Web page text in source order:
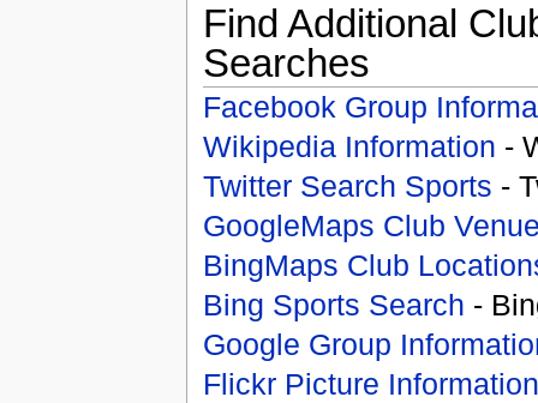
Find Additional
Searches
Facebook Group
Wikipedia Information -
Twitter Search Sports -
GoogleMaps Club
BingMaps Club
Bing Sports Search -
Google Group
Flickr Picture Information